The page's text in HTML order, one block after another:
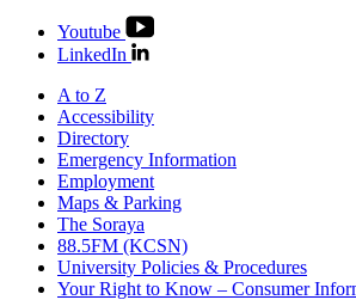
Youtube
LinkedIn
A to Z
Accessibility
Directory
Emergency Information
Employment
Maps & Parking
The Soraya
88.5FM (KCSN)
University Policies & Procedures
Your Right to Know – Consumer